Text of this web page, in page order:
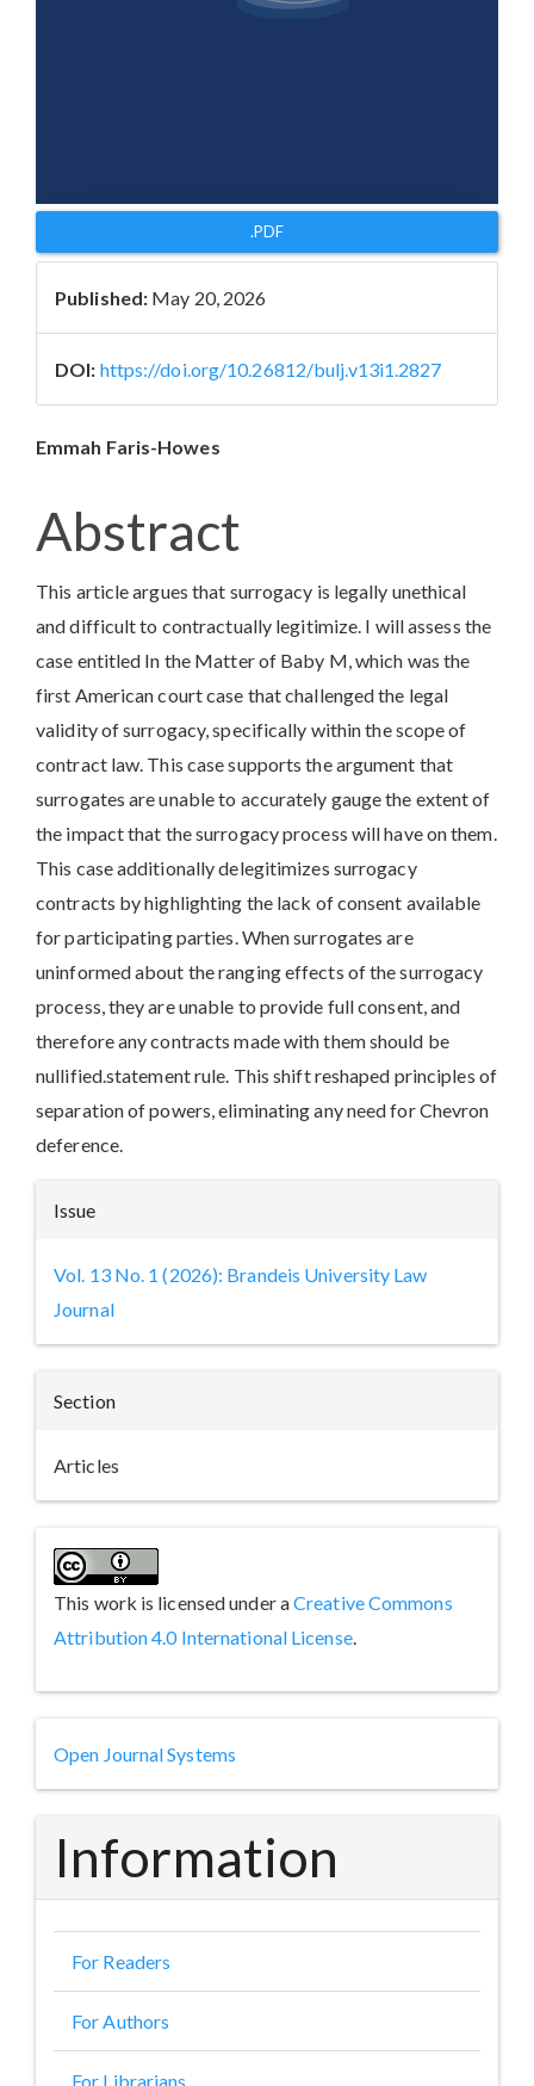
.PDF
Published: May 20, 2026
DOI: https://doi.org/10.26812/bulj.v13i1.2827
Main
Article
Content
Emmah Faris-Howes
Abstract
This article argues that surrogacy is legally unethical
and difficult to contractually legitimize. I will assess the
case entitled In the Matter of Baby M, which was the
first American court case that challenged the legal
validity of surrogacy, specifically within the scope of
contract law. This case supports the argument that
surrogates are unable to accurately gauge the extent of
the impact that the surrogacy process will have on them.
This case additionally delegitimizes surrogacy
contracts by highlighting the lack of consent available
for participating parties. When surrogates are
uninformed about the ranging effects of the surrogacy
process, they are unable to provide full consent, and
therefore any contracts made with them should be
nullified.statement rule. This shift reshaped principles of
separation of powers, eliminating any need for Chevron
deference.
Article
Details
Issue
Vol. 13 No. 1 (2026): Brandeis University Law
Journal
Section
Articles
This work is licensed under aCreative Commons
Attribution 4.0 International License.
Developed
By
Open Journal Systems
Information
For Readers
For Authors
For Librarians